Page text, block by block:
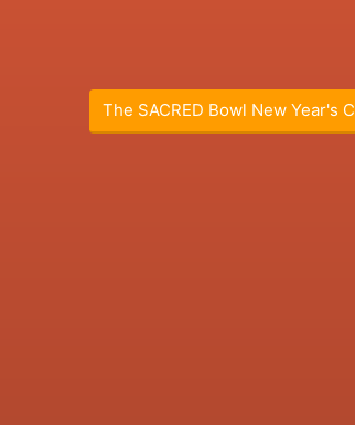
The SACRED Bowl New Year's